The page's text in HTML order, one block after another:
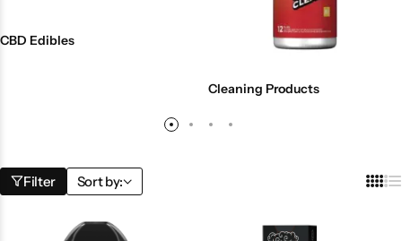
CBD Edibles
Cleaning Products
Filter Sort by: